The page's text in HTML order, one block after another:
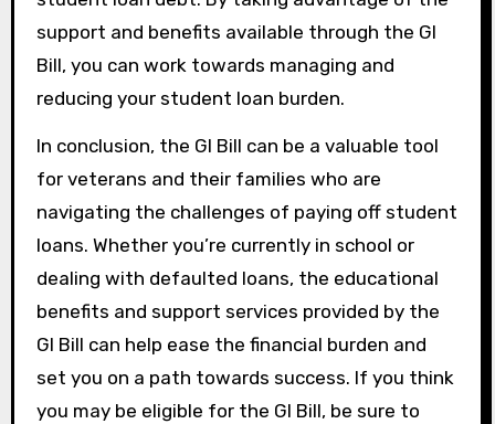
support and benefits available through the GI
Bill, you can work towards managing and
reducing your student loan burden.
In conclusion, the GI Bill can be a valuable tool
for veterans and their families who are
navigating the challenges of paying off student
loans. Whether you’re currently in school or
dealing with defaulted loans, the educational
benefits and support services provided by the
GI Bill can help ease the financial burden and
set you on a path towards success. If you think
you may be eligible for the GI Bill, be sure to